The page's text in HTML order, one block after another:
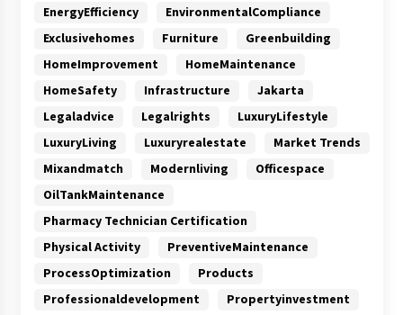
EnergyEfficiency
EnvironmentalCompliance
Exclusivehomes
Furniture
Greenbuilding
HomeImprovement
HomeMaintenance
HomeSafety
Infrastructure
Jakarta
Legaladvice
Legalrights
LuxuryLifestyle
LuxuryLiving
Luxuryrealestate
Market Trends
Mixandmatch
Modernliving
Officespace
OilTankMaintenance
Pharmacy Technician Certification
Physical Activity
PreventiveMaintenance
ProcessOptimization
Products
Professionaldevelopment
Propertyinvestment